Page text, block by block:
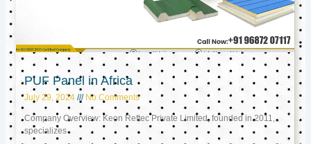
PUF Panel in Africa
July 29, 2024 No Comments
Company Overview: Keon Reftec Private Limited, founded in 2011,
specializes